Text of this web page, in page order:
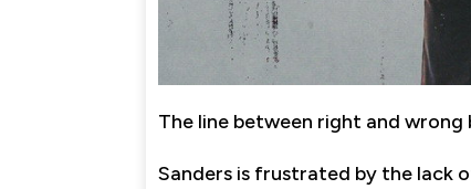
The line between right and wrong
Sanders is frustrated by the lack